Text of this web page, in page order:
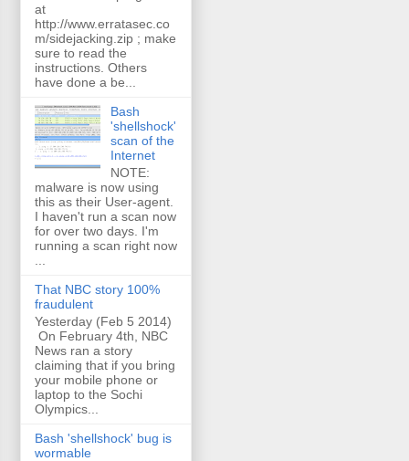
at
http://www.erratasec.co
m/sidejacking.zip ; make
sure to read the
instructions. Others
have done a be...
Bash
'shellshock'
scan of the
Internet
NOTE:
malware is now using
this as their User-agent.
I haven't run a scan now
for over two days. I'm
running a scan right now
That NBC story 100%
fraudulent
Yesterday (Feb 5 2014)
On February 4th, NBC
News ran a story
claiming that if you bring
your mobile phone or
laptop to the Sochi
Olympics...
Bash 'shellshock' bug is
wormable